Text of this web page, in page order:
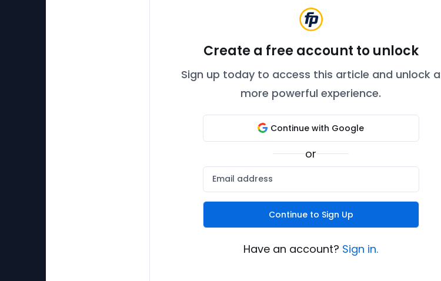
Create a free account to unlock
Sign up today to access this article and unlock a
more powerful experience.
Continue with Google
or
Continue to Sign Up
Have an account? Sign in.